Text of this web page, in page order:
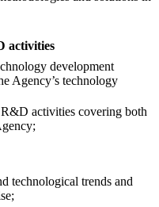
activities
development
Agency’s technology
activities covering both
technological trends and